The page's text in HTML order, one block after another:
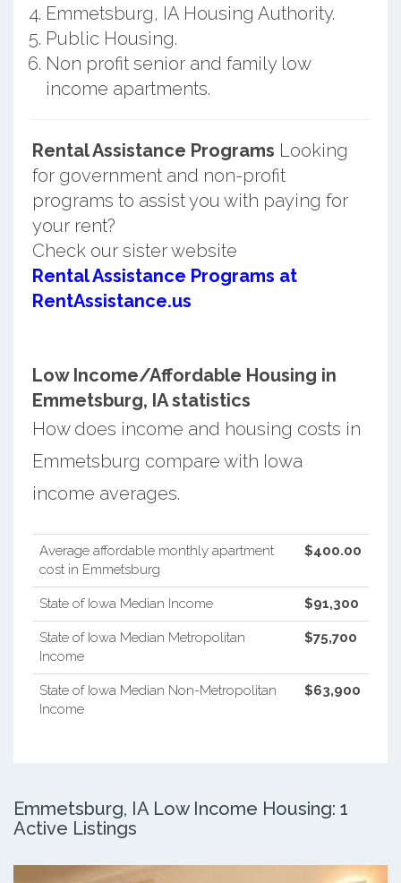
Emmetsburg, IA Housing Authority.
Public Housing.
Non profit senior and family low
income apartments.
Rental Assistance Programs Looking
for government and non-profit
programs to assist you with paying for
your rent?
Check our sister website
Rental Assistance Programs at
RentAssistance.us
Low Income/Affordable Housing in
Emmetsburg, IA statistics
How does income and housing costs in
Emmetsburg compare with Iowa
income averages.
Average affordable monthly apartment
cost in Emmetsburg
$400.00
State of Iowa Median Income $91,300
State of Iowa Median Metropolitan
Income
$75,700
State of Iowa Median Non-Metropolitan
Income
$63,900
Emmetsburg, IA Low Income Housing: 1
Active Listings